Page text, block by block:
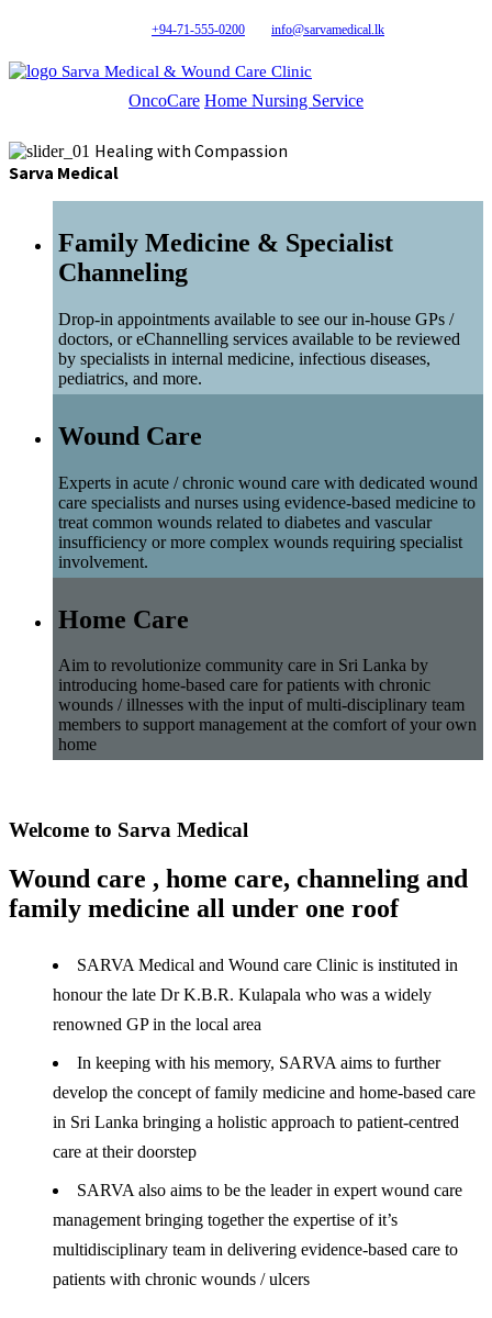
+94-71-555-0200 info@sarvamedical.lk
Sarva Medical & Wound Care Clinic
OncoCare Home Nursing Service
Healing with Compassion
Sarva Medical
Family Medicine & Specialist
Channeling
Drop-in appointments available to see our in-house GPs /
doctors, or eChannelling services available to be reviewed
by specialists in internal medicine, infectious diseases,
pediatrics, and more.
Wound Care
Experts in acute / chronic wound care with dedicated wound
care specialists and nurses using evidence-based medicine to
treat common wounds related to diabetes and vascular
insufficiency or more complex wounds requiring specialist
involvement.
Home Care
Aim to revolutionize community care in Sri Lanka by
introducing home-based care for patients with chronic
wounds / illnesses with the input of multi-disciplinary team
members to support management at the comfort of your own
home
Welcome to Sarva Medical
Wound care , home care, channeling and
family medicine all under one roof
SARVA Medical and Wound care Clinic is instituted in
honour the late Dr K.B.R. Kulapala who was a widely
renowned GP in the local area
In keeping with his memory, SARVA aims to further
develop the concept of family medicine and home-based care
in Sri Lanka bringing a holistic approach to patient-centred
care at their doorstep
SARVA also aims to be the leader in expert wound care
management bringing together the expertise of it’s
multidisciplinary team in delivering evidence-based care to
patients with chronic wounds / ulcers